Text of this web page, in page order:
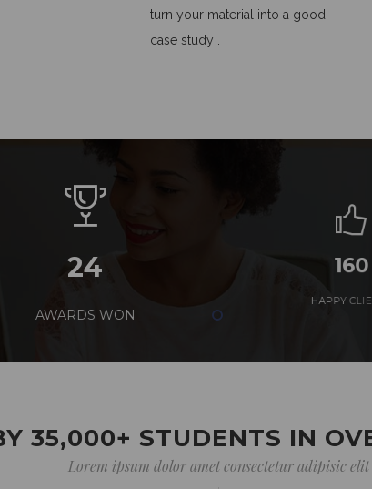
turn your material into a good
case study .
24
AWARDS WON
160
35,000+ STUDENTS IN
Lorem ipsum dolor amet consectetur adipisic elit